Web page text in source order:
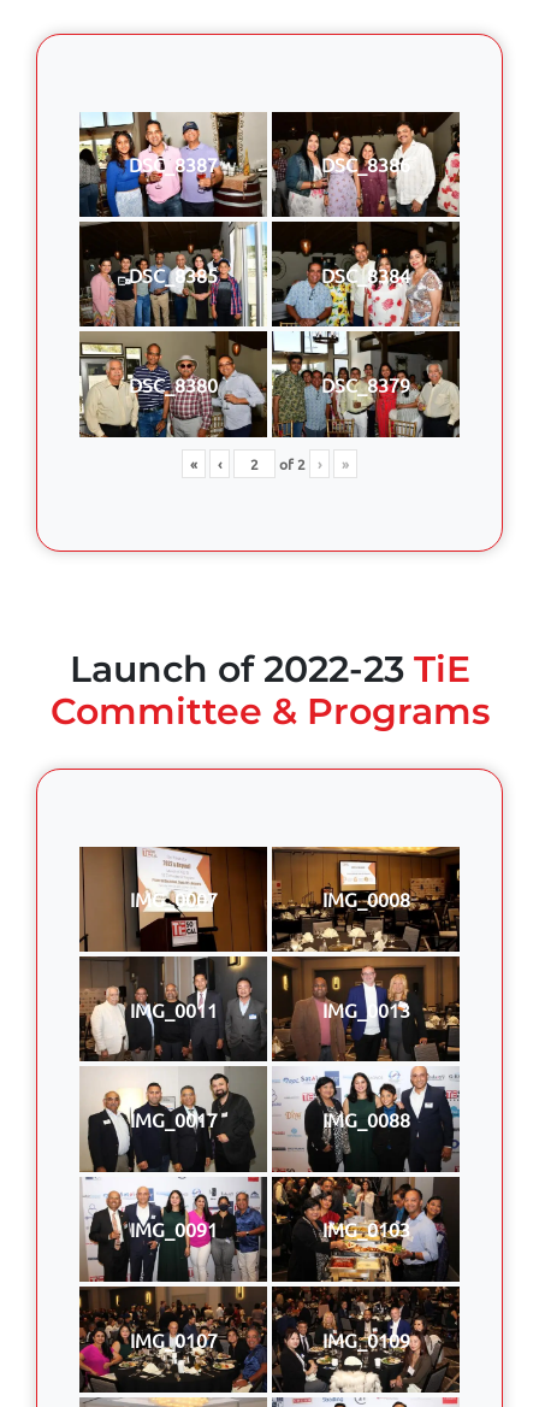
DSC_8387 DSC_8386
DSC_8385 DSC_8384
DSC_8380 DSC_8379
« ‹ of2 › »
Launch of 2022-23 TiE
Committee & Programs
IMG_0007 IMG_0008
IMG_0011 IMG_0013
IMG_0017 IMG_0088
IMG_0091 IMG_0103
IMG_0107 IMG_0109